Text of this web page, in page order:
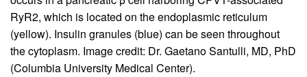
RyR2, which is located on the endoplasmic reticulum
(yellow). Insulin granules (blue) can be seen throughout
the cytoplasm. Image credit: Dr. Gaetano Santulli, MD, PhD
(Columbia University Medical Center).